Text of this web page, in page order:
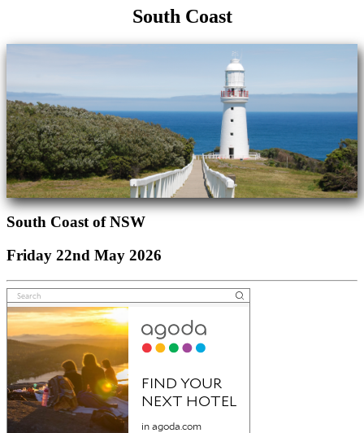
South Coast
South Coast of NSW
Friday 22nd May 2026